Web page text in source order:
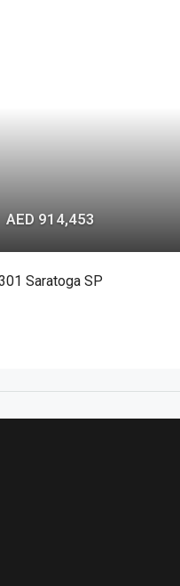
AED 914,453
Saratoga SP